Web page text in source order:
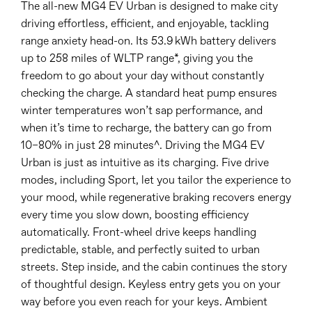
The all-new MG4 EV Urban is designed to make city
driving effortless, efficient, and enjoyable, tackling
range anxiety head-on. Its 53.9 kWh battery delivers
up to 258 miles of WLTP range*, giving you the
freedom to go about your day without constantly
checking the charge. A standard heat pump ensures
winter temperatures won’t sap performance, and
when it’s time to recharge, the battery can go from
10–80% in just 28 minutes^. Driving the MG4 EV
Urban is just as intuitive as its charging. Five drive
modes, including Sport, let you tailor the experience to
your mood, while regenerative braking recovers energy
every time you slow down, boosting efficiency
automatically. Front-wheel drive keeps handling
predictable, stable, and perfectly suited to urban
streets. Step inside, and the cabin continues the story
of thoughtful design. Keyless entry gets you on your
way before you even reach for your keys. Ambient